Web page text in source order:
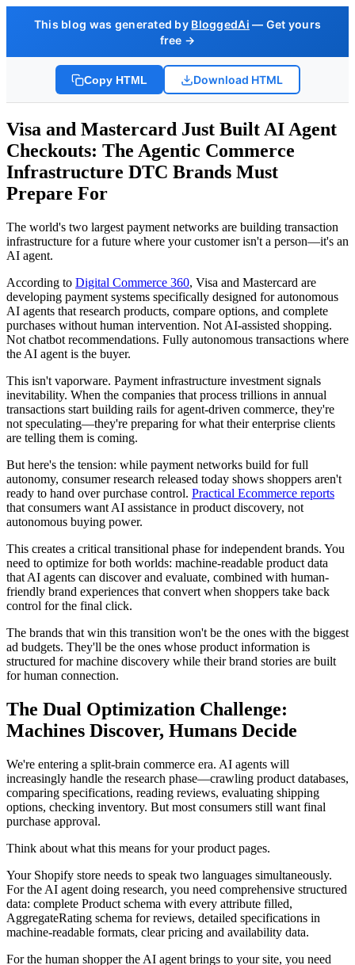
This blog was generated by BloggedAi — Get yours
free →
Copy HTML Download HTML
Visa and Mastercard Just Built AI Agent
Checkouts: The Agentic Commerce
Infrastructure DTC Brands Must
Prepare For
The world's two largest payment networks are building transaction
infrastructure for a future where your customer isn't a person—it's an
AI agent.
According to Digital Commerce 360, Visa and Mastercard are
developing payment systems specifically designed for autonomous
AI agents that research products, compare options, and complete
purchases without human intervention. Not AI-assisted shopping.
Not chatbot recommendations. Fully autonomous transactions where
the AI agent is the buyer.
This isn't vaporware. Payment infrastructure investment signals
inevitability. When the companies that process trillions in annual
transactions start building rails for agent-driven commerce, they're
not speculating—they're preparing for what their enterprise clients
are telling them is coming.
But here's the tension: while payment networks build for full
autonomy, consumer research released today shows shoppers aren't
ready to hand over purchase control. Practical Ecommerce reports
that consumers want AI assistance in product discovery, not
autonomous buying power.
This creates a critical transitional phase for independent brands. You
need to optimize for both worlds: machine-readable product data
that AI agents can discover and evaluate, combined with human-
friendly brand experiences that convert when shoppers take back
control for the final click.
The brands that win this transition won't be the ones with the biggest
ad budgets. They'll be the ones whose product information is
structured for machine discovery while their brand stories are built
for human connection.
The Dual Optimization Challenge:
Machines Discover, Humans Decide
We're entering a split-brain commerce era. AI agents will
increasingly handle the research phase—crawling product databases,
comparing specifications, reading reviews, evaluating shipping
options, checking inventory. But most consumers still want final
purchase approval.
Think about what this means for your product pages.
Your Shopify store needs to speak two languages simultaneously.
For the AI agent doing research, you need comprehensive structured
data: complete Product schema with every attribute filled,
AggregateRating schema for reviews, detailed specifications in
machine-readable formats, clear pricing and availability data.
For the human shopper the AI agent brings to your site, you need